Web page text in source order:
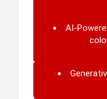
AI-